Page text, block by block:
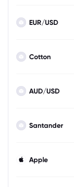
EUR/USD
Cotton
AUD/USD
Santander
Apple